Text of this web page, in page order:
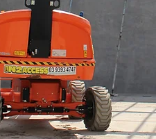
factory walls
offering
efficient